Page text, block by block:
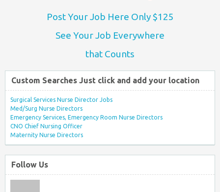
Post Your Job Here Only $125
See Your Job Everywhere
that Counts
Custom Searches Just click and add your location
Surgical Services Nurse Director Jobs
Med/Surg Nurse Directors
Emergency Services, Emergency Room Nurse Directors
CNO Chief Nursing Officer
Maternity Nurse Directors
Follow Us